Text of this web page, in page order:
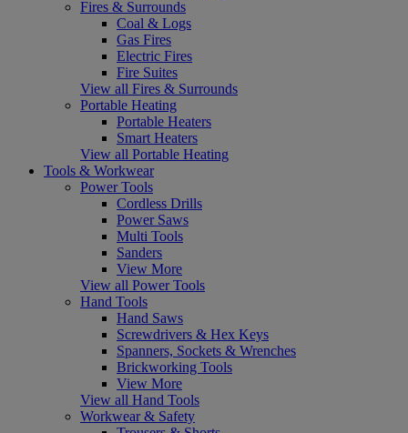
Fires & Surrounds
Coal & Logs
Gas Fires
Electric Fires
Fire Suites
View all Fires & Surrounds
Portable Heating
Portable Heaters
Smart Heaters
View all Portable Heating
Tools & Workwear
Power Tools
Cordless Drills
Power Saws
Multi Tools
Sanders
View More
View all Power Tools
Hand Tools
Hand Saws
Screwdrivers & Hex Keys
Spanners, Sockets & Wrenches
Brickworking Tools
View More
View all Hand Tools
Workwear & Safety